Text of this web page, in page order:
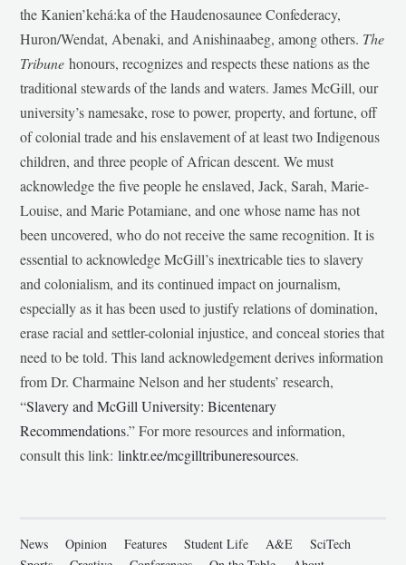
the Kanien’kehá:ka of the Haudenosaunee Confederacy,
Huron/Wendat, Abenaki, and Anishinaabeg, among others. The
Tribunehonours, recognizes and respects these nations as the
traditional stewards of the lands and waters. James McGill, our
university’s namesake, rose to power, property, and fortune, off
of colonial trade and his enslavement of at least two Indigenous
children, and three people of African descent. We must
acknowledge the five people he enslaved, Jack, Sarah, Marie-
Louise, and Marie Potamiane, and one whose name has not
been uncovered, who do not receive the same recognition. It is
essential to acknowledge McGill’s inextricable ties to slavery
and colonialism, and its continued impact on journalism,
especially as it has been used to justify relations of domination,
erase racial and settler-colonial injustice, and conceal stories that
need to be told. This land acknowledgement derives information
from Dr. Charmaine Nelson and her students’ research,
“Slavery and McGill University: Bicentenary
Recommendations.” For more resources and information,
consult this link:linktr.ee/mcgilltribuneresources.
News Opinion Features Student Life A&E
SciTech